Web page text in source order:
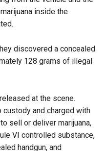
inside the
discovered a concealed
128 grams of illegal
at the scene.
custody and charged with
sell or deliver marijuana,
VI controlled substance,
handgun, and